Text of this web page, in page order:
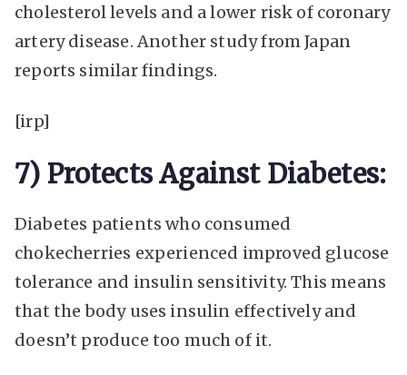
cholesterol levels and a lower risk of coronary
artery disease. Another study from Japan
reports similar findings.
[irp]
7) Protects Against Diabetes:
Diabetes patients who consumed
chokecherries experienced improved glucose
tolerance and insulin sensitivity. This means
that the body uses insulin effectively and
doesn’t produce too much of it.